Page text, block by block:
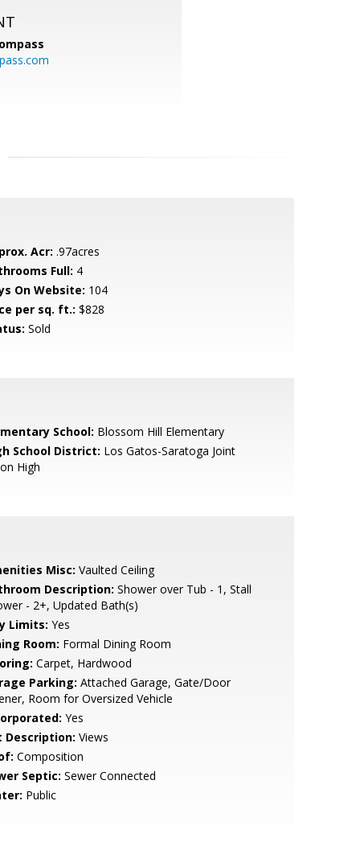
Acr: .97acres
Full: 4
On Website: 104
per sq. ft.: $828
Sold
School: Blossom Hill Elementary
School District: Los Gatos-Saratoga Joint
High
Misc: Vaulted Ceiling
Description: Shower over Tub - 1, Stall
- 2+, Updated Bath(s)
Limits: Yes
Room: Formal Dining Room
Carpet, Hardwood
Parking: Attached Garage, Gate/Door
Room for Oversized Vehicle
Yes
Description: Views
Composition
Septic: Sewer Connected
Public